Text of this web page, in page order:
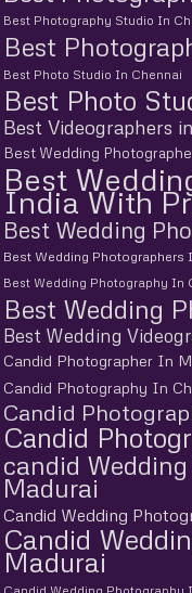
Best Photography Studio In
Best
Best Photo Studio In Chennai
Best Photo
Best Videographers
Best Wedding
Best
India With
Best Wedding
Best Wedding Photographers
Best Wedding Photography In
Best Wedding
Best Wedding
Candid Photographer In
Candid Photography In
Candid
Candid
candid
Madurai
Candid Wedding
Candid
Madurai